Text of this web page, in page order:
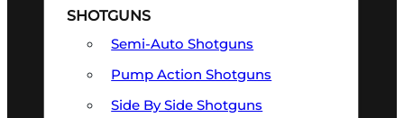
SHOTGUNS
Semi-Auto Shotguns
Pump Action Shotguns
Side By Side Shotguns